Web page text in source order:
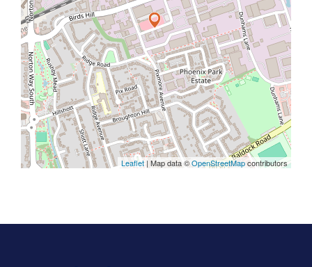
Leaflet| Map data ©OpenStreetMapcontributors